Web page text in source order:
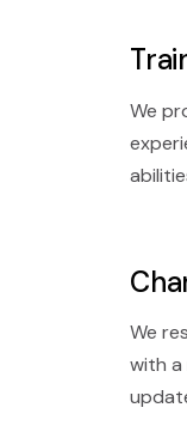
We
We
with